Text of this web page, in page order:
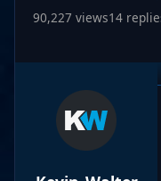
90,227 views14